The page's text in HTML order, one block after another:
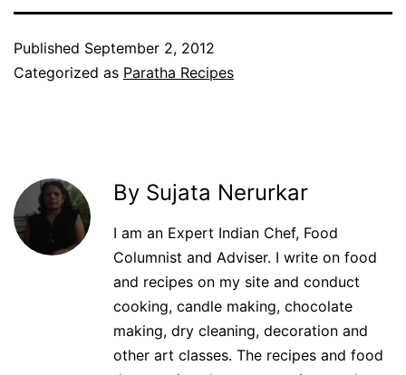
Published September 2, 2012
Categorized as Paratha Recipes
By Sujata Nerurkar
I am an Expert Indian Chef, Food
Columnist and Adviser. I write on food
and recipes on my site and conduct
cooking, candle making, chocolate
making, dry cleaning, decoration and
other art classes. The recipes and food